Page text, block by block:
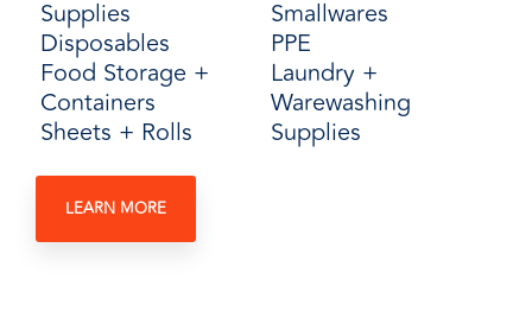
Supplies
Disposables
Food Storage +
Containers
Sheets + Rolls
Smallwares
PPE
Laundry +
Warewashing
Supplies
LEARN MORE